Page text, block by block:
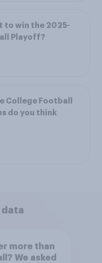
to win the 2025-
Playoff?
College Football
do you think
data
more than
We asked